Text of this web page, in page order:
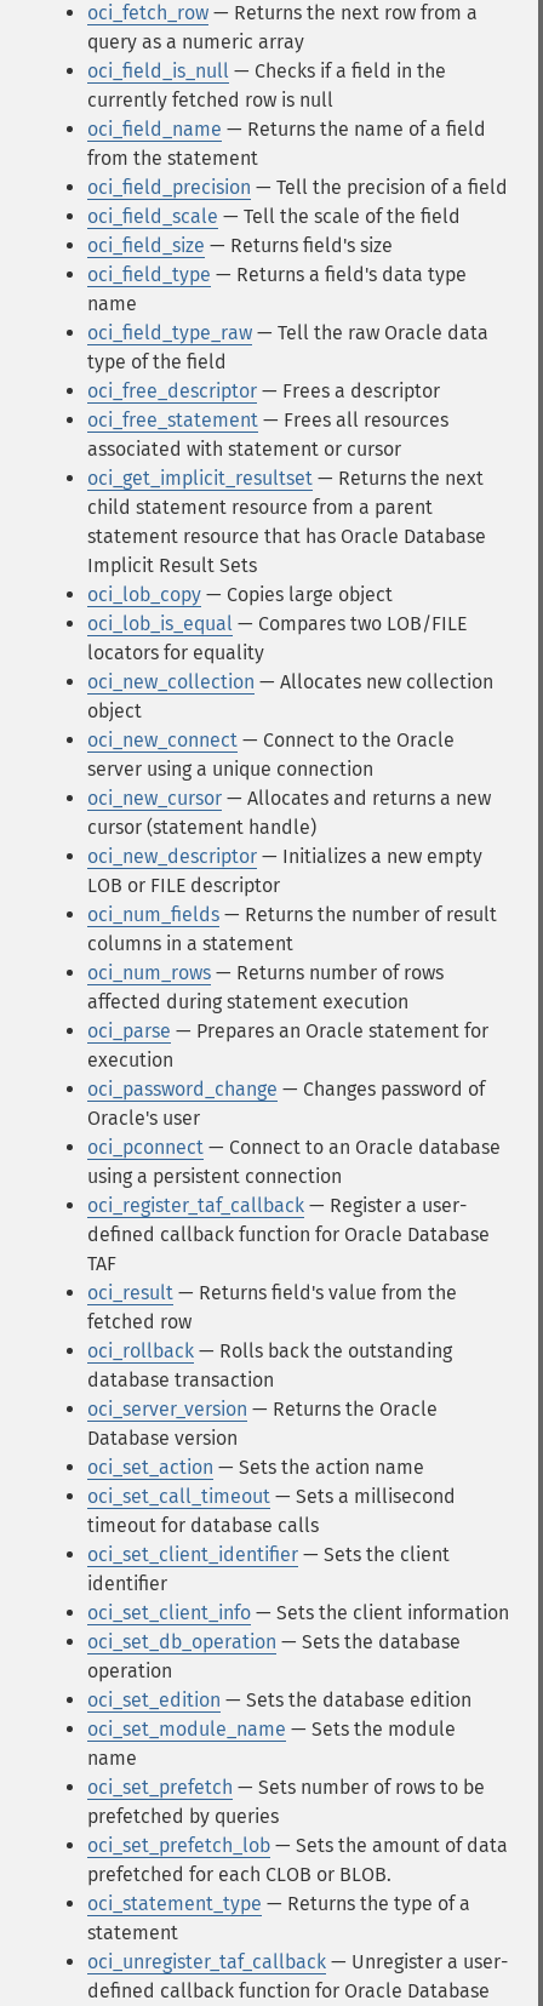
oci_fetch_row — Returns the next row from a
query as a numeric array
oci_field_is_null — Checks if a field in the
currently fetched row is null
oci_field_name — Returns the name of a field
from the statement
oci_field_precision — Tell the precision of a field
oci_field_scale — Tell the scale of the field
oci_field_size — Returns field's size
oci_field_type — Returns a field's data type
name
oci_field_type_raw — Tell the raw Oracle data
type of the field
oci_free_descriptor — Frees a descriptor
oci_free_statement — Frees all resources
associated with statement or cursor
oci_get_implicit_resultset — Returns the next
child statement resource from a parent
statement resource that has Oracle Database
Implicit Result Sets
oci_lob_copy — Copies large object
oci_lob_is_equal — Compares two LOB/FILE
locators for equality
oci_new_collection — Allocates new collection
object
oci_new_connect — Connect to the Oracle
server using a unique connection
oci_new_cursor — Allocates and returns a new
cursor (statement handle)
oci_new_descriptor — Initializes a new empty
LOB or FILE descriptor
oci_num_fields — Returns the number of result
columns in a statement
oci_num_rows — Returns number of rows
affected during statement execution
oci_parse — Prepares an Oracle statement for
execution
oci_password_change — Changes password of
Oracle's user
oci_pconnect — Connect to an Oracle database
using a persistent connection
oci_register_taf_callback — Register a user-
defined callback function for Oracle Database
TAF
oci_result — Returns field's value from the
fetched row
oci_rollback — Rolls back the outstanding
database transaction
oci_server_version — Returns the Oracle
Database version
oci_set_action — Sets the action name
oci_set_call_timeout — Sets a millisecond
timeout for database calls
oci_set_client_identifier — Sets the client
identifier
oci_set_client_info — Sets the client information
oci_set_db_operation — Sets the database
operation
oci_set_edition — Sets the database edition
oci_set_module_name — Sets the module
name
oci_set_prefetch — Sets number of rows to be
prefetched by queries
oci_set_prefetch_lob — Sets the amount of data
prefetched for each CLOB or BLOB.
oci_statement_type — Returns the type of a
statement
oci_unregister_taf_callback — Unregister a user-
defined callback function for Oracle Database